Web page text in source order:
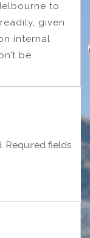
to
given
internal
be
Required fields